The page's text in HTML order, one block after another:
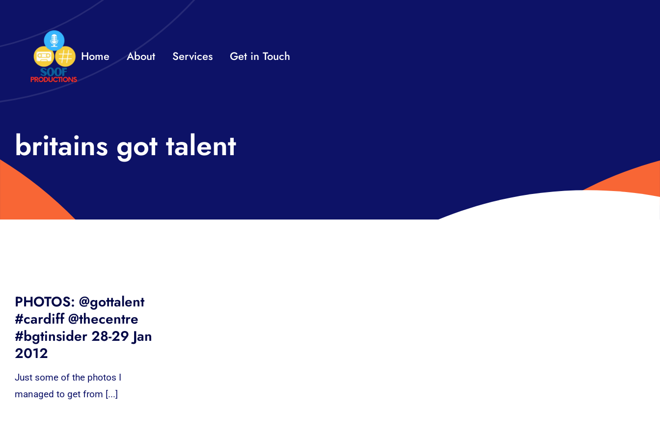
content
Home About Services Get in Touch
britains got talent
PHOTOS: @gottalent
#cardiff @thecentre
#bgtinsider 28-29 Jan
2012
Just some of the photos I
managed to get from [...]